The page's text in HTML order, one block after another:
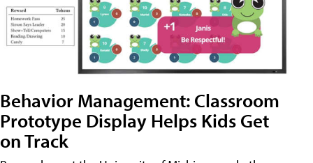
Behavior Management: Classroom
Prototype Display Helps Kids Get
on Track